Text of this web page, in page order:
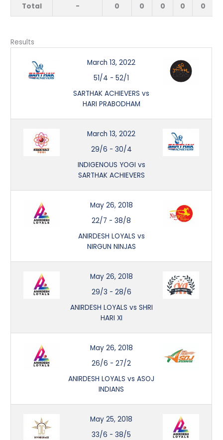
Total - 0 0 0 0 0
Results
March 13, 2022
51/4 -52/1
SARTHAK ACHIEVERS vs
HARI PRABODHAM
March 13, 2022
29/6 - 30/4
INDIGENOUS YOGI vs
SARTHAK ACHIEVERS
May 26, 2018
22/7 -38/8
ANIRDESH LOYALS vs
NIRGUN NINJAS
May 26, 2018
29/3 - 28/6
ANIRDESH LOYALS vs SHRI
HARI XI
May 26, 2018
26/6 -27/2
ANIRDESH LOYALS vs ASOJ
INDIANS
May 25, 2018
33/6 -38/5